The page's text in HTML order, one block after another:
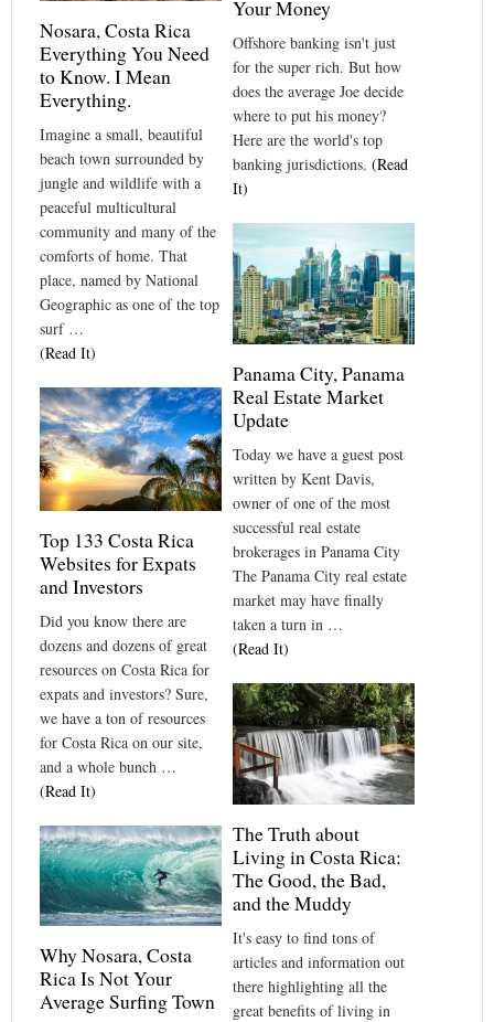
Your Money
Offshore banking isn't just
for the super rich. But how
does the average Joe decide
where to put his money?
Here are the world's top
banking jurisdictions. (Read
It)
Nosara, Costa Rica
Everything You Need
to Know. I Mean
Everything.
Imagine a small, beautiful
beach town surrounded by
jungle and wildlife with a
peaceful multicultural
community and many of the
comforts of home. That
place, named by National
Geographic as one of the top
surf …
(Read It)
Panama City, Panama
Real Estate Market
Update
Today we have a guest post
written by Kent Davis,
owner of one of the most
successful real estate
brokerages in Panama City
The Panama City real estate
market may have finally
taken a turn in …
(Read It)
Top 133 Costa Rica
Websites for Expats
and Investors
Did you know there are
dozens and dozens of great
resources on Costa Rica for
expats and investors? Sure,
we have a ton of resources
for Costa Rica on our site,
and a whole bunch …
(Read It)
The Truth about
Living in Costa Rica:
The Good, the Bad,
and the Muddy
It's easy to find tons of
articles and information out
there highlighting all the
great benefits of living in
Why Nosara, Costa
Rica Is Not Your
Average Surfing Town